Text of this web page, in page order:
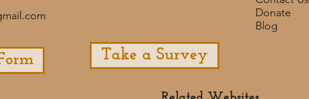
Take a Survey
Donate
Blog